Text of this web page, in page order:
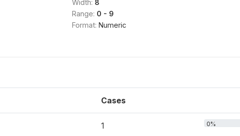
Width: 8
Range: 0 - 9
Format: Numeric
Cases
1 0%